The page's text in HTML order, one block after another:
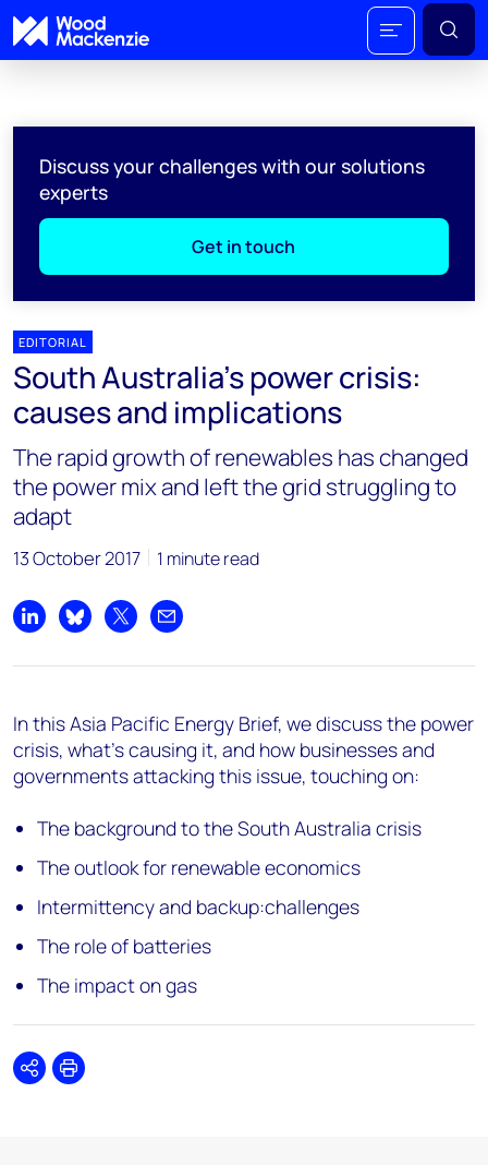
Discuss your challenges with our solutions
experts
Get in touch
EDITORIAL
South Australia's power crisis:
causes and implications
The rapid growth of renewables has changed
the power mix and left the grid struggling to
adapt
13 October 2017 1 minute read
Share on LinkedIn
Share on Bluesky
Share on XShare by email
In this Asia Pacific Energy Brief, we discuss the power
crisis, what's causing it, and how businesses and
governments attacking this issue, touching on:
The background to the South Australia crisis
The outlook for renewable economics
Intermittency and backup:challenges
The role of batteries
The impact on gas
SharePrint